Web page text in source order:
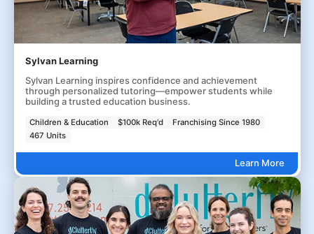
Sylvan Learning
Sylvan Learning inspires confidence and achievement
through personalized tutoring—empower students while
building a trusted education business.
Children & Education $100k Req'd
Franchising Since 1980
467 Units
Learn More